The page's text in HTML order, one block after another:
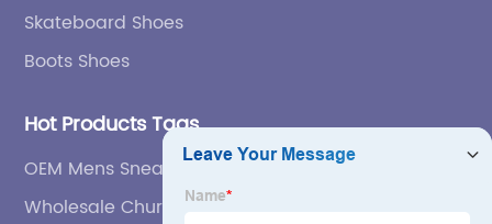
Skateboard Shoes
Boots Shoes
Hot Products Tags
OEM Mens Sneakers-Sports Shoes
Wholesale Church Shoes For Men